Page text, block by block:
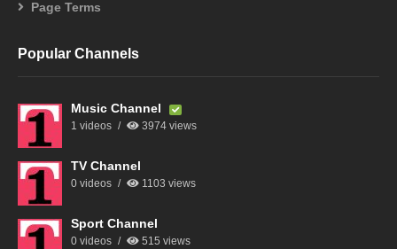
Page Terms
Popular Channels
Music Channel
1 videos 3974 views
TV Channel
0 videos 1103 views
Sport Channel
0 videos 515 views